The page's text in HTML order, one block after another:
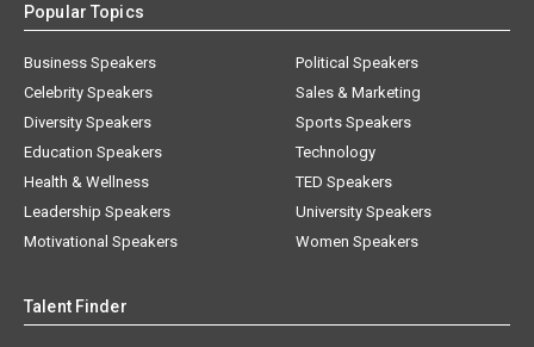
Popular Topics
Business Speakers
Celebrity Speakers
Diversity Speakers
Education Speakers
Health & Wellness
Leadership Speakers
Motivational Speakers
Political Speakers
Sales & Marketing
Sports Speakers
Technology
TED Speakers
University Speakers
Women Speakers
Talent Finder